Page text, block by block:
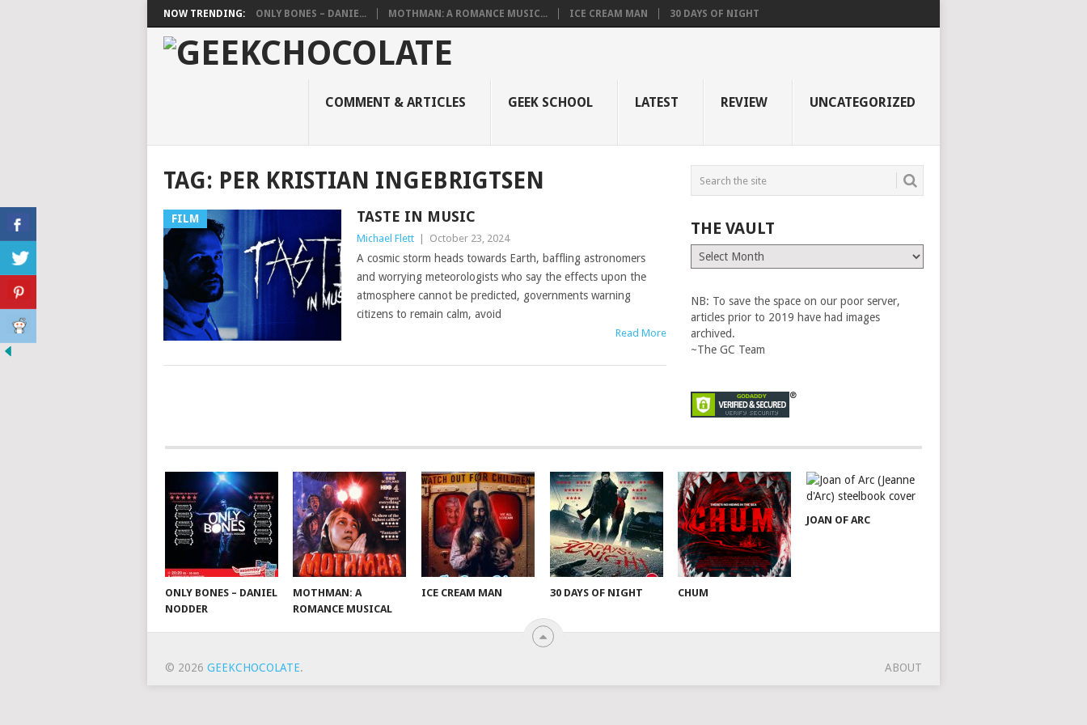
NOW TRENDING: ONLY BONES – DANIE... MOTHMAN: A ROMANCE MUSIC... ICE CREAM MAN 30 DAYS OF NIGHT
COMMENT & ARTICLES GEEK SCHOOL LATEST REVIEW UNCATEGORIZED
TAG: PER KRISTIAN INGEBRIGTSEN
FILM TASTE IN MUSIC
Michael Flett October 23, 2024
A cosmic storm heads towards Earth, baffling astronomers
and worrying meteorologists who say the effects upon the
atmosphere cannot be predicted, governments warning
citizens to remain calm, avoid
Read More
THE VAULT
The
Vault
NB: To save the space on our poor server,
articles prior to 2019 have had images
archived.
~The GC Team
ONLY BONES – DANIEL
NODDER
MOTHMAN: A
ROMANCE MUSICAL
ICE CREAM MAN 30 DAYS OF NIGHT CHUM
JOAN OF ARC
© 2026 GEEKCHOCOLATE. ABOUT